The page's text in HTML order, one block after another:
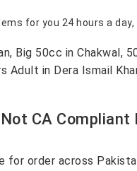
for you 24 hours a day,
Big 50cc in Chakwal,
Adult in Dera Ismail
CA Compliant
for order across